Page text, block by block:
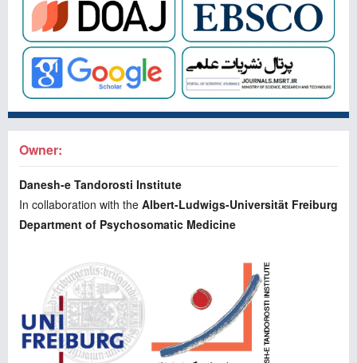
Owner:
Danesh-e Tandorosti Institute
In collaboration with the Albert-Ludwigs-Universität Freiburg
Department of Psychosomatic Medicine